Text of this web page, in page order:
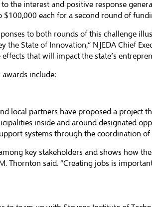
the interest and positive response
each for a second round of
to both rounds of this challenge
the State of Innovation,” NJEDA Chief
that will impact the state’s
include:
local partners have proposed a project
inside and around designated
systems through the coordination
key stakeholders and shows how
Thornton said. “Creating jobs is